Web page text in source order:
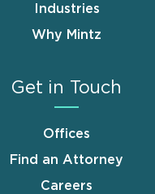
Industries
Why Mintz
Get in Touch
Offices
Find an Attorney
Careers